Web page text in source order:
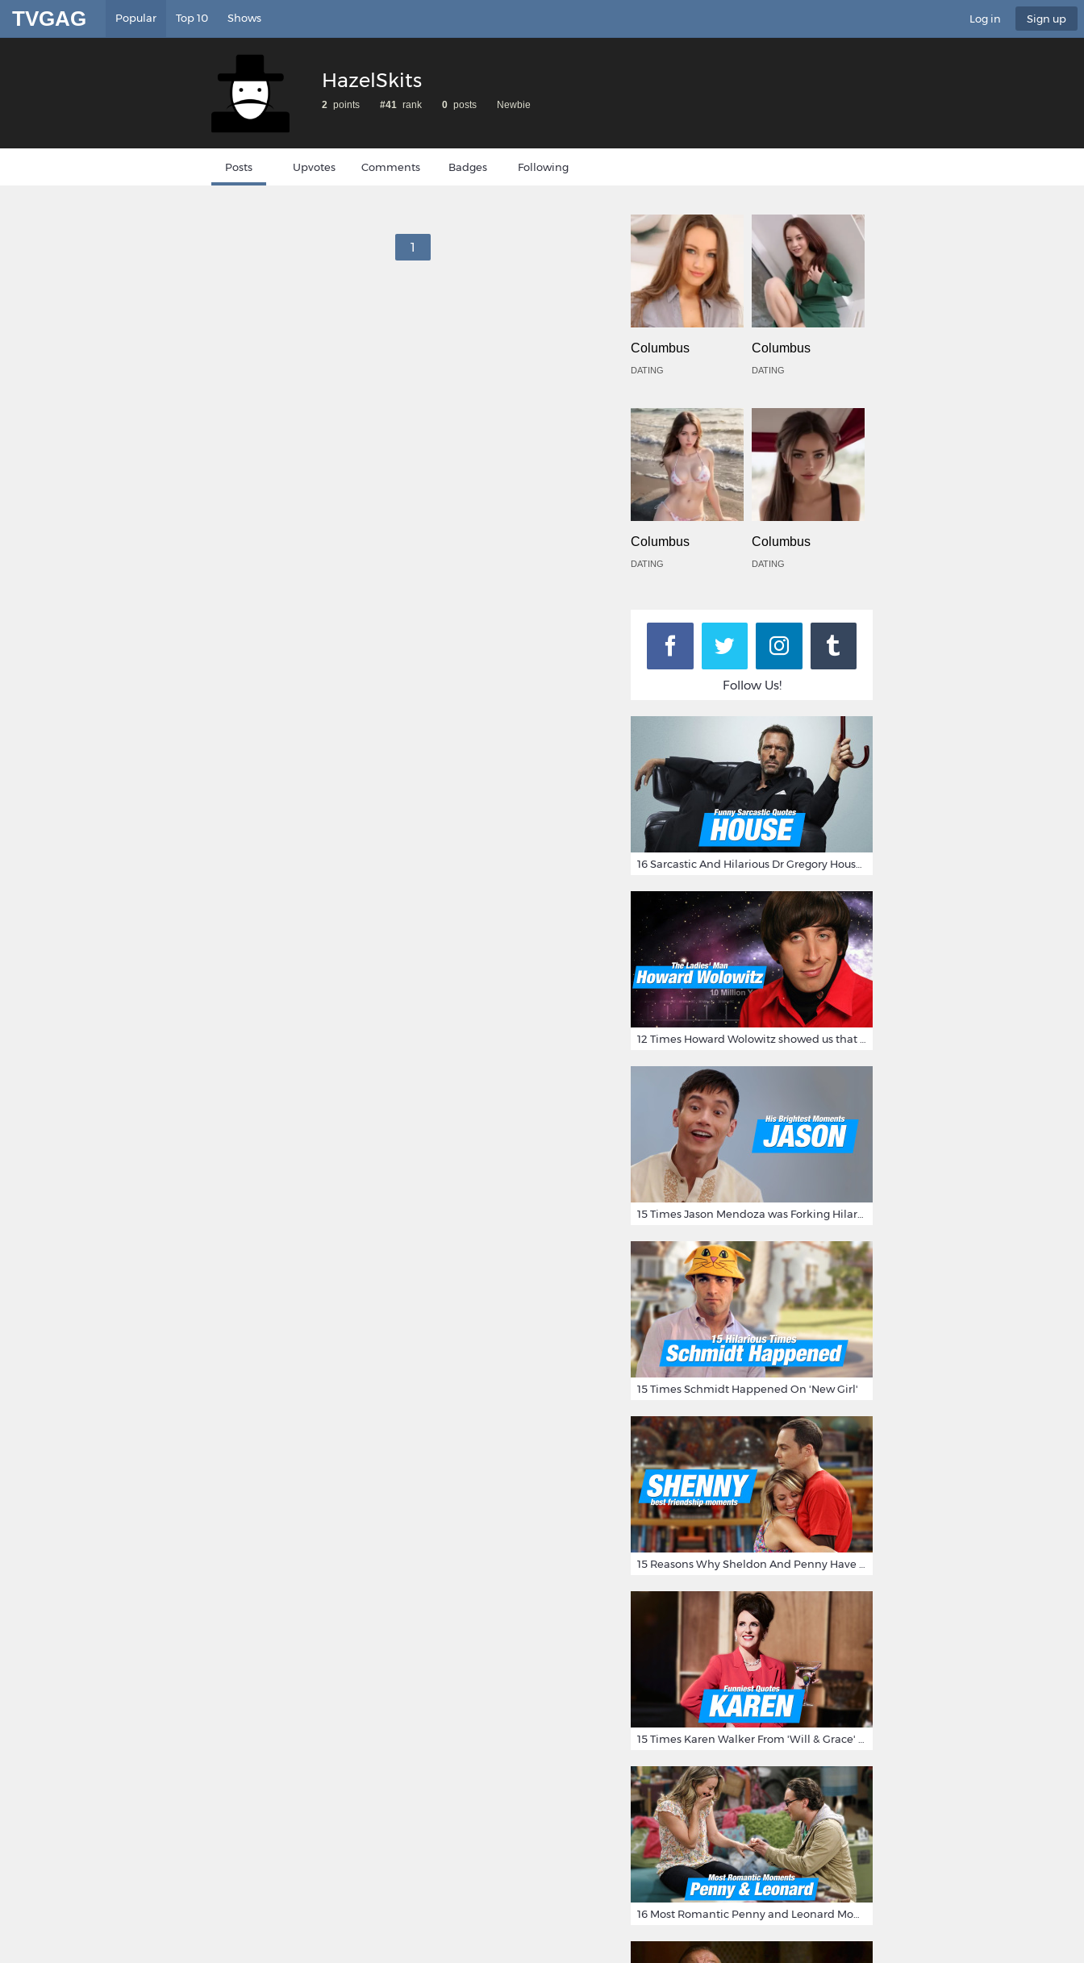
TVGAG Popular Top 10 Shows Log in Sign up
HazelSkits
2 points #41 rank 0 posts Newbie
Posts Upvotes Comments Badges Following
1
Columbus
DATING
Columbus
DATING
Columbus
DATING
Columbus
DATING
Follow Us!
15 Times Schmidt Happened On 'New Girl'